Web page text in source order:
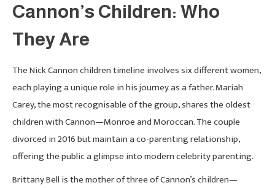
Cannon’s Children: Who
They Are
The Nick Cannon children timeline involves six different women,
each playing a unique role in his journey as a father. Mariah
Carey, the most recognisable of the group, shares the oldest
children with Cannon—Monroe and Moroccan. The couple
divorced in 2016 but maintain a co-parenting relationship,
offering the public a glimpse into modern celebrity parenting.
Brittany Bell is the mother of three of Cannon’s children—